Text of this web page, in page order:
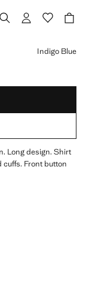
Indigo Blue
Long design. Shirt
cuffs. Front button